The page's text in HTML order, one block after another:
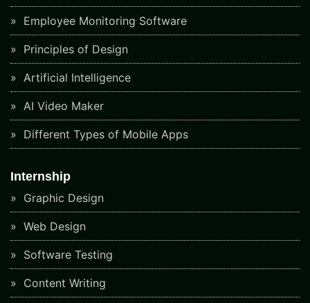
Employee Monitoring Software
Principles of Design
Artificial Intelligence
AI Video Maker
Different Types of Mobile Apps
Internship
Graphic Design
Web Design
Software Testing
Content Writing